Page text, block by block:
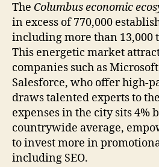
The Columbus economic
in excess of 770,000
including more than 13,000
This energetic market
companies such as
Salesforce, who offer high-
draws talented experts to
expenses in the city sits 4%
countrywide average,
to invest more in
including SEO.